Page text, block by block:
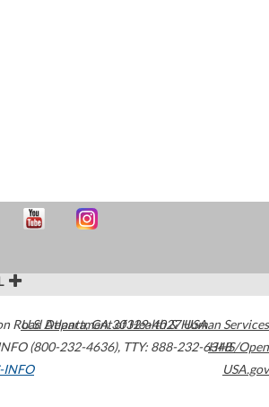
Road Atlanta,GA30329-4027USA
(800-232-4636), TTY: 888-232-6348
INFO
U.S. Department of Health & Human Services
HHS/Open
USA.gov